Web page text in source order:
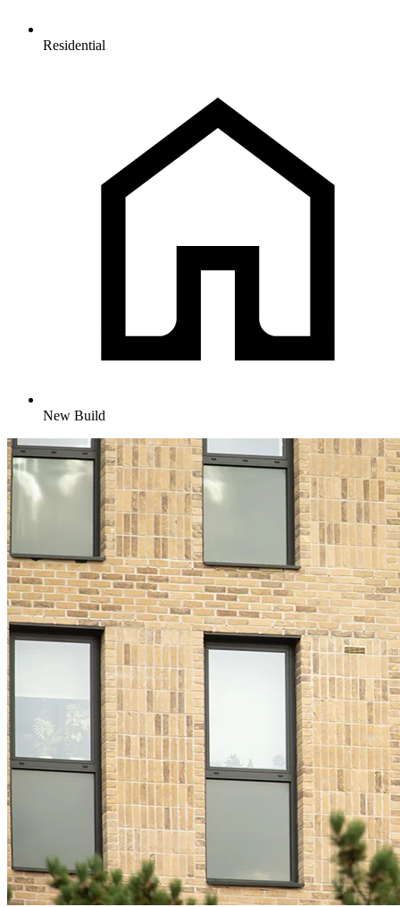
Residential
New Build